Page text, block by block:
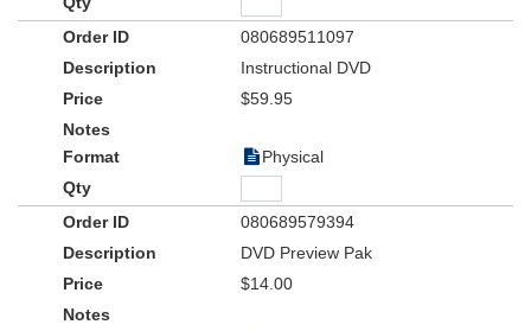
080689511097
Instructional DVD
$59.95
Physical
080689579394
DVD Preview Pak
$14.00